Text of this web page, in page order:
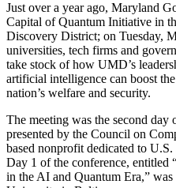
Just over a year ago, Maryland
Capital of Quantum Initiative in
Discovery District; on Tuesday,
universities, tech firms and
take stock of how UMD’s
artificial intelligence can boost
nation’s welfare and security.
The meeting was the second
presented by the Council on
based nonprofit dedicated to
Day 1 of the conference,
in the AI and Quantum Era,”